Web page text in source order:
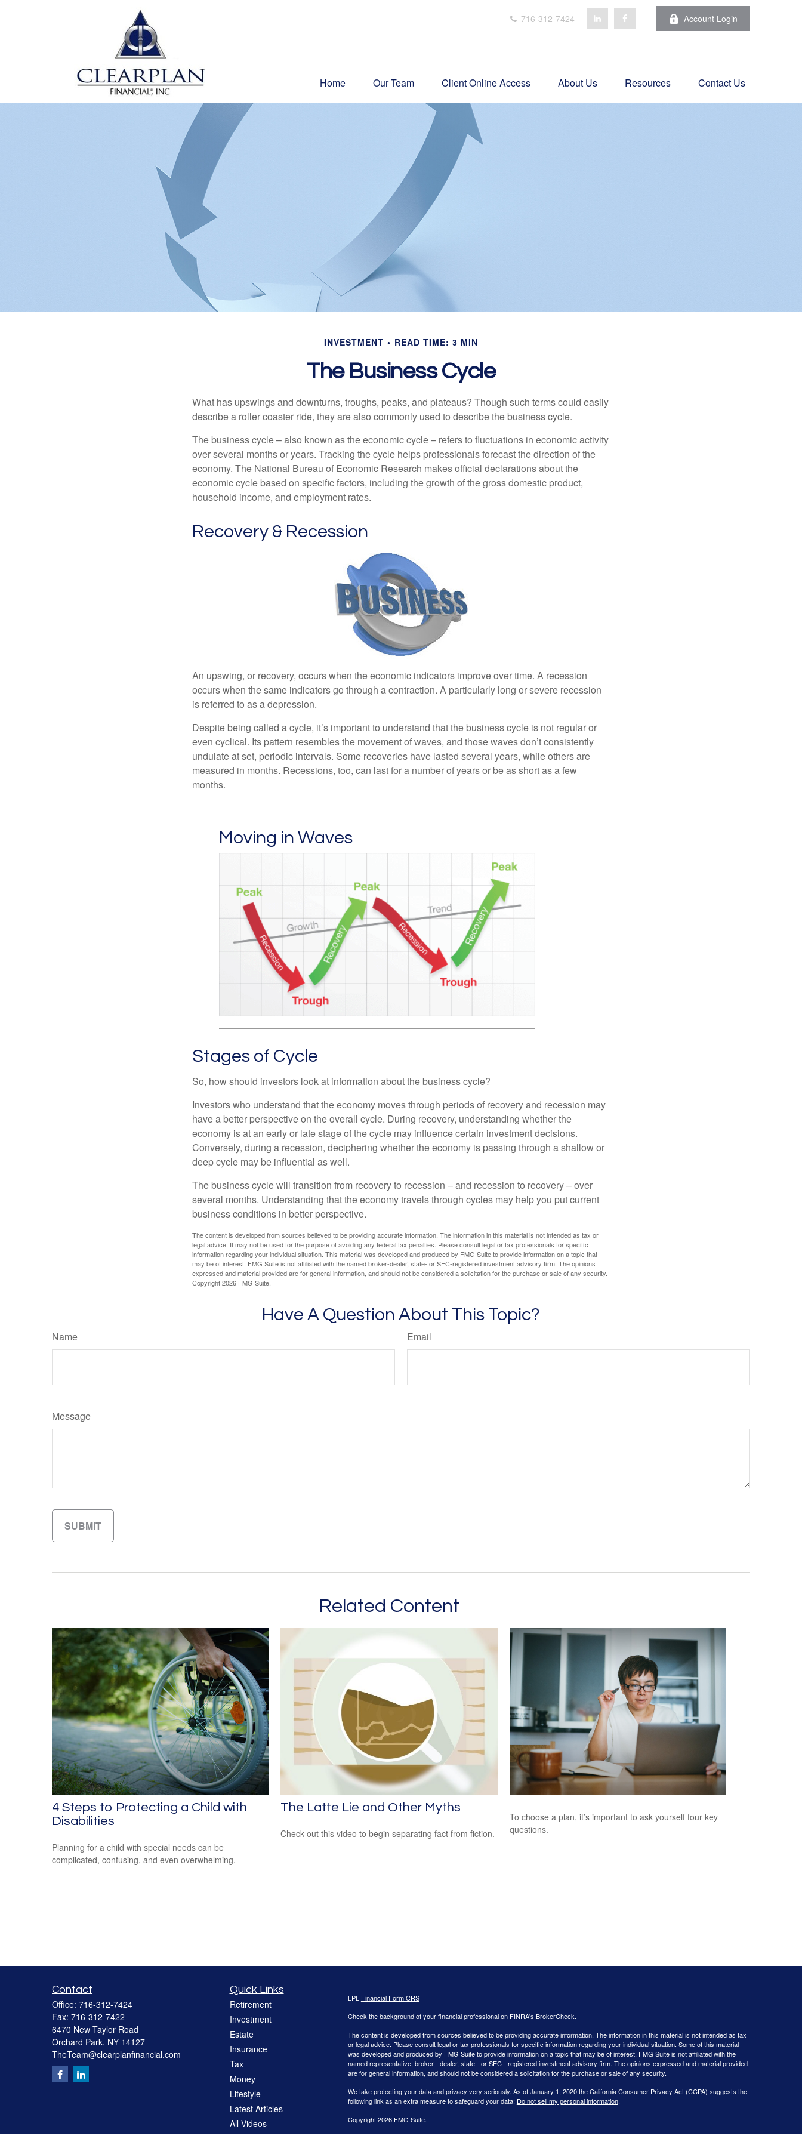
716-312-7424 Account Login
Home Our Team Client Online Access About Us Resources Contact Us
INVESTMENT READ TIME: 3 MIN
The Business Cycle
What has upswings and downturns, troughs, peaks, and plateaus? Though such terms could easily
describe a roller coaster ride, they are also commonly used to describe the business cycle.
The business cycle – also known as the economic cycle – refers to fluctuations in economic activity
over several months or years. Tracking the cycle helps professionals forecast the direction of the
economy. The National Bureau of Economic Research makes official declarations about the
economic cycle based on specific factors, including the growth of the gross domestic product,
household income, and employment rates.
Recovery & Recession
An upswing, or recovery, occurs when the economic indicators improve over time. A recession
occurs when the same indicators go through a contraction. A particularly long or severe recession
is referred to as a depression.
Despite being called a cycle, it’s important to understand that the business cycle is not regular or
even cyclical. Its pattern resembles the movement of waves, and those waves don’t consistently
undulate at set, periodic intervals. Some recoveries have lasted several years, while others are
measured in months. Recessions, too, can last for a number of years or be as short as a few
months.
Moving in Waves
Stages of Cycle
So, how should investors look at information about the business cycle?
Investors who understand that the economy moves through periods of recovery and recession may
have a better perspective on the overall cycle. During recovery, understanding whether the
economy is at an early or late stage of the cycle may influence certain investment decisions.
Conversely, during a recession, deciphering whether the economy is passing through a shallow or
deep cycle may be influential as well.
The business cycle will transition from recovery to recession – and recession to recovery – over
several months. Understanding that the economy travels through cycles may help you put current
business conditions in better perspective.
The content is developed from sources believed to be providing accurate information. The information in this material is not intended as tax or
legal advice. It may not be used for the purpose of avoiding any federal tax penalties. Please consult legal or tax professionals for specific
information regarding your individual situation. This material was developed and produced by FMG Suite to provide information on a topic that
may be of interest. FMG Suite is not affiliated with the named broker-dealer, state- or SEC-registered investment advisory firm. The opinions
expressed and material provided are for general information, and should not be considered a solicitation for the purchase or sale of any security.
Copyright2026 FMG Suite.
Have A Question About This Topic?
Name Email
Message
Related Content
4 Steps to Protecting a Child with
Disabilities
Planning for a child with special needs can be
complicated, confusing, and even overwhelming.
The Latte Lie and Other Myths
Check out this video to begin separating fact from fiction.
To choose a plan, it’s important to ask yourself four key
questions.
Contact
Office: 716-312-7424
Fax: 716-312-7422
6470 New Taylor Road
Orchard Park, NY 14127
TheTeam@clearplanfinancial.com
Quick Links
Retirement
Investment
Estate
Insurance
Tax
Money
Lifestyle
Latest Articles
All Videos
LPL Financial Form CRS
Check the background of your financial professional on FINRA's BrokerCheck.
The content is developed from sources believed to be providing accurate information. The information in this material is not intended as tax
or legal advice. Please consult legal or tax professionals for specific information regarding your individual situation. Some of this material
was developed and produced by FMG Suite to provide information on a topic that may be of interest. FMG Suite is not affiliated with the
named representative, broker - dealer, state - or SEC - registered investment advisory firm. The opinions expressed and material provided
are for general information, and should not be considered a solicitation for the purchase or sale of any security.
We take protecting your data and privacy very seriously. As of January 1, 2020 theCalifornia Consumer Privacy Act (CCPA) suggests the
following link as an extra measure to safeguard your data: Do not sell my personal information.
Copyright 2026 FMG Suite.